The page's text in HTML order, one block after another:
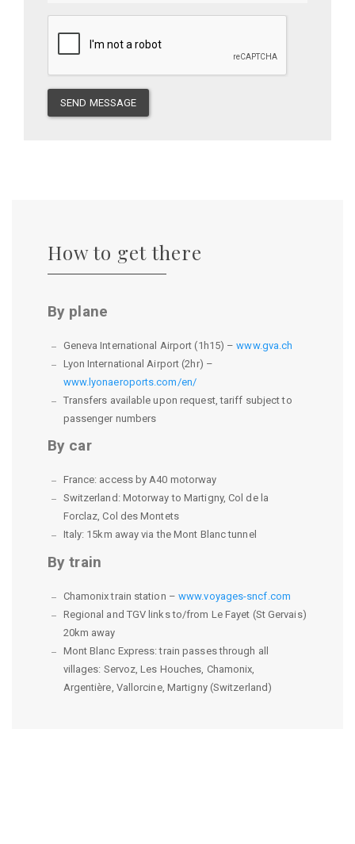
SEND MESSAGE
How to get there
By plane
Geneva International Airport (1h15) –www.gva.ch
Lyon International Airport (2hr) –
www.lyonaeroports.com/en/
Transfers available upon request, tariff subject to
passenger numbers
By car
France: access by A40 motorway
Switzerland: Motorway to Martigny, Col de la
Forclaz, Col des Montets
Italy: 15km away via the Mont Blanc tunnel
By train
Chamonix train station – www.voyages-sncf.com
Regional and TGV links to/from Le Fayet (St Gervais)
20km away
Mont Blanc Express: train passes through all
villages: Servoz, Les Houches, Chamonix,
Argentière, Vallorcine, Martigny (Switzerland)